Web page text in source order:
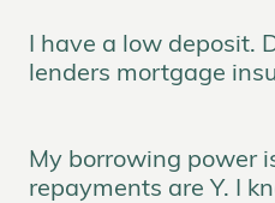
I have a low deposit.
lenders mortgage
My borrowing power
repayments are Y. I